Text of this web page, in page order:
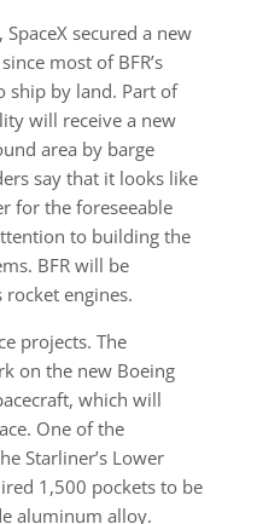
secured a new
most of BFR’s
ship by land. Part of
will receive a new
area by barge
say that it looks like
for the foreseeable
to building the
BFR will be
engines.
projects. The
on the new Boeing
which will
One of the
Starliner’s Lower
1,500 pockets to be
aluminum alloy.